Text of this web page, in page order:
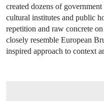
created dozens of
cultural institutes and public
repetition and raw concrete
closely resemble European
inspired approach to context